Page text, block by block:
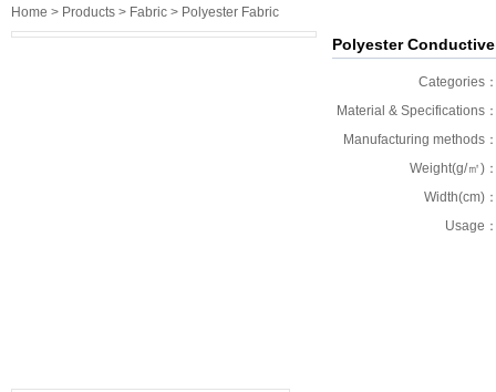
Home > Products > Fabric > Polyester Fabric
Polyester
Categories
Material & Specifications
Manufacturing methods
Weight(g/㎡)
Width(cm)
Usage